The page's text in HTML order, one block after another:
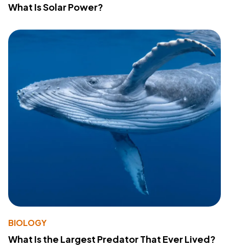
What Is Solar Power?
BIOLOGY
What Is the Largest Predator That Ever Lived?